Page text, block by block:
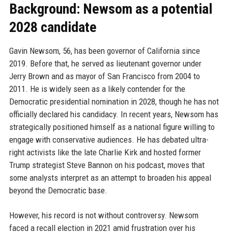
Background: Newsom as a potential
2028 candidate
Gavin Newsom, 56, has been governor of California since
2019. Before that, he served as lieutenant governor under
Jerry Brown and as mayor of San Francisco from 2004 to
2011. He is widely seen as a likely contender for the
Democratic presidential nomination in 2028, though he has not
officially declared his candidacy. In recent years, Newsom has
strategically positioned himself as a national figure willing to
engage with conservative audiences. He has debated ultra-
right activists like the late Charlie Kirk and hosted former
Trump strategist Steve Bannon on his podcast, moves that
some analysts interpret as an attempt to broaden his appeal
beyond the Democratic base.
However, his record is not without controversy. Newsom
faced a recall election in 2021 amid frustration over his